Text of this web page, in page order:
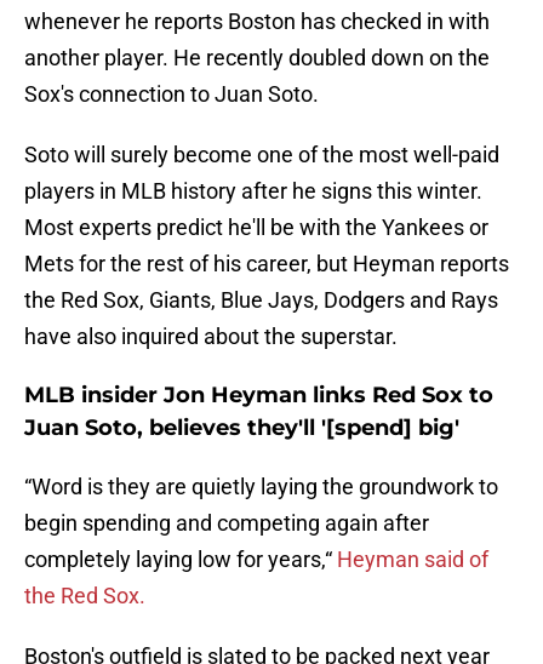
whenever he reports Boston has checked in with
another player. He recently doubled down on the
Sox's connection to Juan Soto.
Soto will surely become one of the most well-paid
players in MLB history after he signs this winter.
Most experts predict he'll be with the Yankees or
Mets for the rest of his career, but Heyman reports
the Red Sox, Giants, Blue Jays, Dodgers and Rays
have also inquired about the superstar.
MLB insider Jon Heyman links Red Sox to
Juan Soto, believes they'll '[spend] big'
“Word is they are quietly laying the groundwork to
begin spending and competing again after
completely laying low for years,“ Heyman said of
the Red Sox.
Boston's outfield is slated to be packed next year